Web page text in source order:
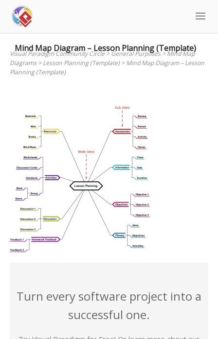
content
Mind Map Diagram – Lesson Planning (Template)
Visual Paradigm Community Circle>General Purposes>Mind Map
Diagrams>Lesson Planning (Template)>Mind Map Diagram – Lesson
Planning (Template)
Turn every software project into a
successful one.